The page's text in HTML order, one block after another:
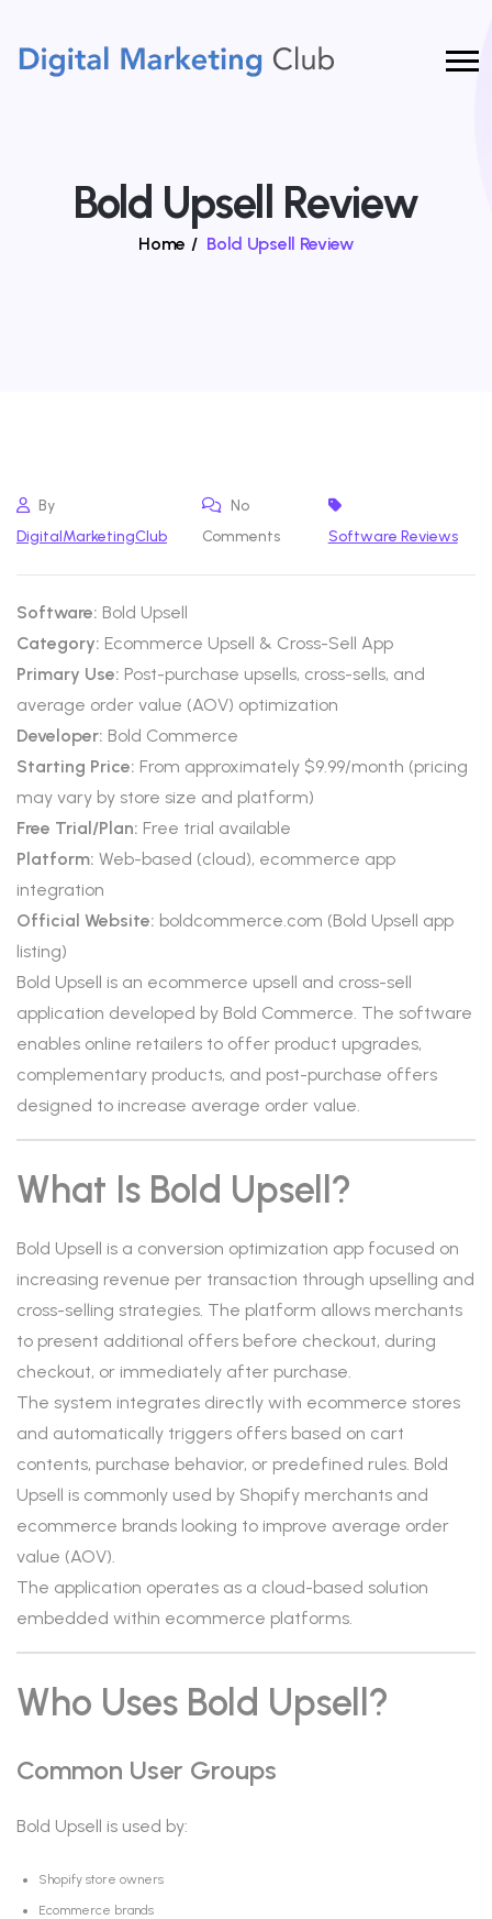
Bold Upsell Review
Home / Bold Upsell Review
By
DigitalMarketingClub
No
Comments
Software Reviews
Software: Bold Upsell
Category: Ecommerce Upsell & Cross-Sell App
Primary Use: Post-purchase upsells, cross-sells, and
average order value (AOV) optimization
Developer: Bold Commerce
Starting Price: From approximately $9.99/month (pricing
may vary by store size and platform)
Free Trial/Plan: Free trial available
Platform: Web-based (cloud), ecommerce app
integration
Official Website: boldcommerce.com (Bold Upsell app
listing)
Bold Upsell is an ecommerce upsell and cross-sell
application developed by Bold Commerce. The software
enables online retailers to offer product upgrades,
complementary products, and post-purchase offers
designed to increase average order value.
What Is Bold Upsell?
Bold Upsell is a conversion optimization app focused on
increasing revenue per transaction through upselling and
cross-selling strategies. The platform allows merchants
to present additional offers before checkout, during
checkout, or immediately after purchase.
The system integrates directly with ecommerce stores
and automatically triggers offers based on cart
contents, purchase behavior, or predefined rules. Bold
Upsell is commonly used by Shopify merchants and
ecommerce brands looking to improve average order
value (AOV).
The application operates as a cloud-based solution
embedded within ecommerce platforms.
Who Uses Bold Upsell?
Common User Groups
Bold Upsell is used by:
Shopify store owners
Ecommerce brands